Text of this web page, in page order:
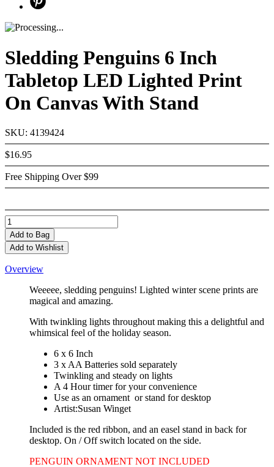
Sledding Penguins 6 Inch
Tabletop LED Lighted Print
On Canvas With Stand
SKU: 4139424
$16.95
Free Shipping Over $99
Add to Bag
Add to Wishlist
Overview
Weeeee, sledding penguins! Lighted winter scene prints are
magical and amazing.
With twinkling lights throughout making this a delightful and
whimsical feel of the holiday season.
6 x 6 Inch
3 x AA Batteries sold separately
Twinkling and steady on lights
A 4 Hour timer for your convenience
Use as an ornament or stand for desktop
Artist:Susan Winget
Included is the red ribbon, and an easel stand in back for
desktop. On / Off switch located on the side.
PENGUIN ORNAMENT NOT INCLUDED